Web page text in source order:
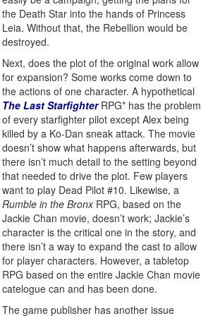
the Death Star into the hands of Princess
Leia. Without that, the Rebellion would be
destroyed.
Next, does the plot of the original work allow
for expansion? Some works come down to
the actions of one character. A hypothetical
The Last StarfighterRPG* has the problem
of every starfighter pilot except Alex being
killed by a Ko-Dan sneak attack. The movie
doesn’t show what happens afterwards, but
there isn’t much detail to the setting beyond
that needed to drive the plot. Few players
want to play Dead Pilot #10. Likewise, a
Rumble in the BronxRPG, based on the
Jackie Chan movie, doesn’t work; Jackie’s
character is the critical one in the story, and
there isn’t a way to expand the cast to allow
for player characters. However, a tabletop
RPG based on the entire Jackie Chan movie
catelogue can and has been done.
The game publisher has another issue